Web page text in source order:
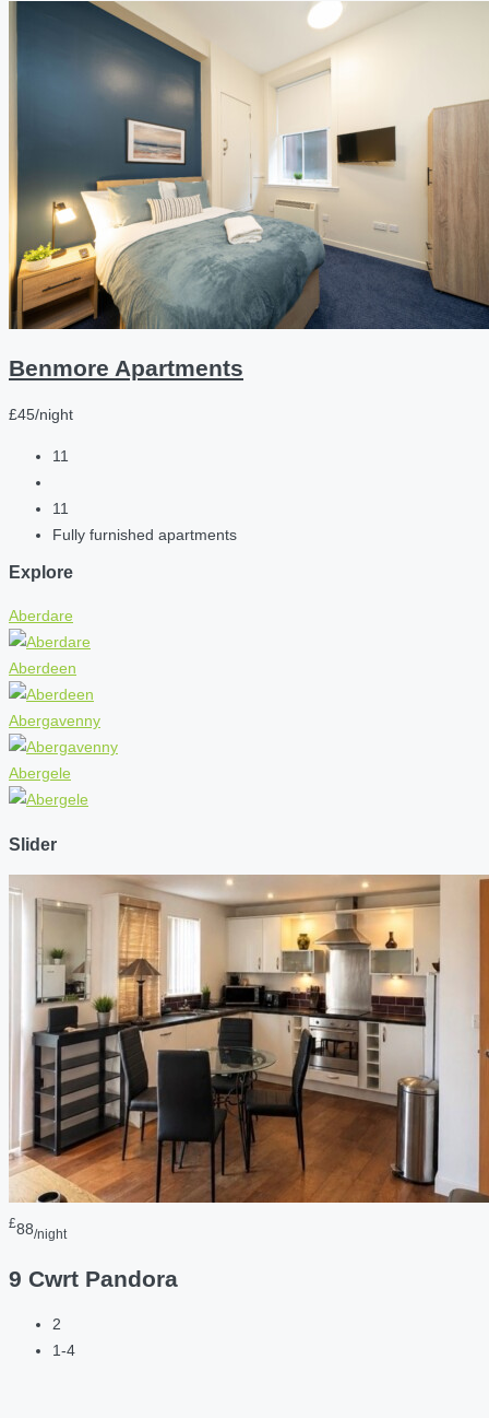
Benmore Apartments
£45/night
11
11
Fully furnished apartments
Explore
Aberdare
Aberdeen
Abergavenny
Abergele
Slider
£88/night
9 Cwrt Pandora
2
1-4